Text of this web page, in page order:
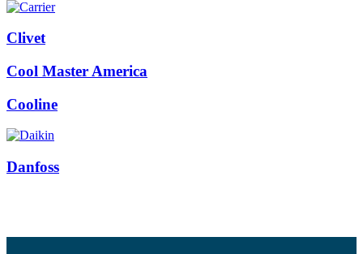
Clivet
Cool Master America
Cooline
Danfoss